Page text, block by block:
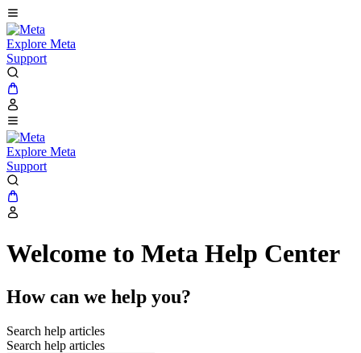
Explore Meta
Support
Explore Meta
Support
Welcome to Meta Help Center
How can we help you?
Search help articles
Search help articles